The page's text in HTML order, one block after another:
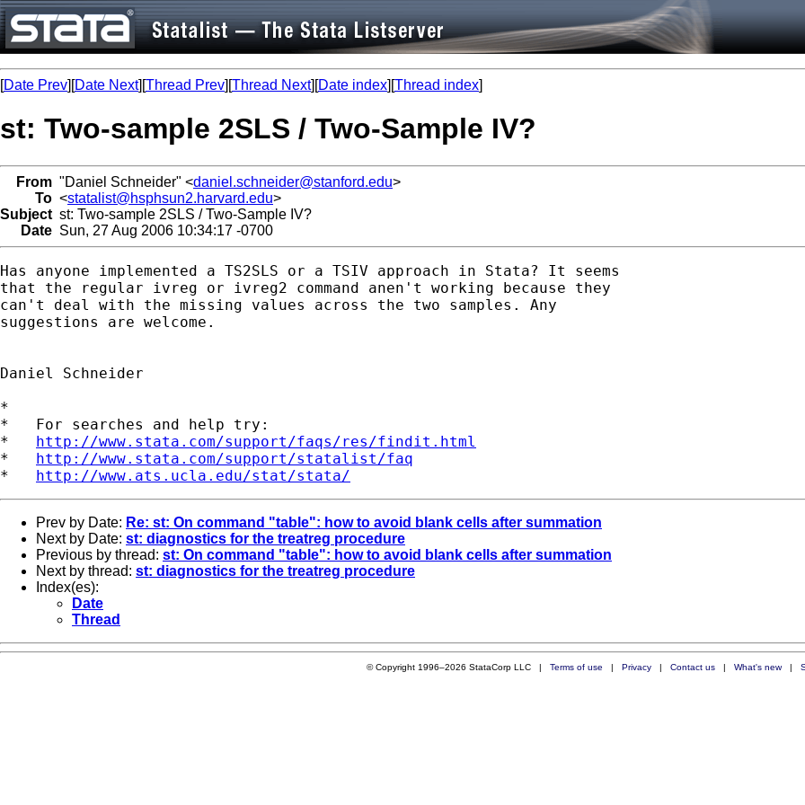
[Date Prev][Date Next][Thread Prev][Thread Next][Date index][Thread index]
st: Two-sample 2SLS / Two-Sample IV?
From "Daniel Schneider" <daniel.schneider@stanford.edu>
To <statalist@hsphsun2.harvard.edu>
Subject st: Two-sample 2SLS / Two-Sample IV?
Date Sun, 27 Aug 2006 10:34:17 -0700
Has anyone implemented a TS2SLS or a TSIV approach in Stata? It seems
that the regular ivreg or ivreg2 command anen't working because they
can't deal with the missing values across the two samples. Any
suggestions are welcome.
Daniel Schneider
*
*   For searches and help try:
* http://www.stata.com/support/faqs/res/findit.html
* http://www.stata.com/support/statalist/faq
* http://www.ats.ucla.edu/stat/stata/
Prev by Date: Re: st: On command "table": how to avoid blank cells after summation
Next by Date: st: diagnostics for the treatreg procedure
Previous by thread: st: On command "table": how to avoid blank cells after summation
Next by thread: st: diagnostics for the treatreg procedure
Index(es):
Date
Thread
© Copyright 1996–2026 StataCorp LLC | Terms of use | Privacy| Contact us| What's new|